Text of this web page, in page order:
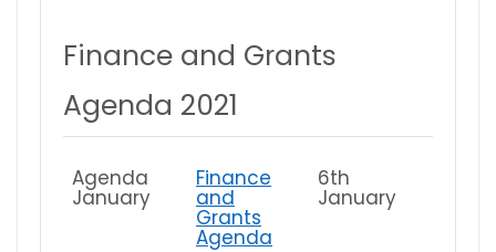
Finance and Grants
Agenda 2021
Agenda
January
Finance
and
Grants
Agenda
6th
January